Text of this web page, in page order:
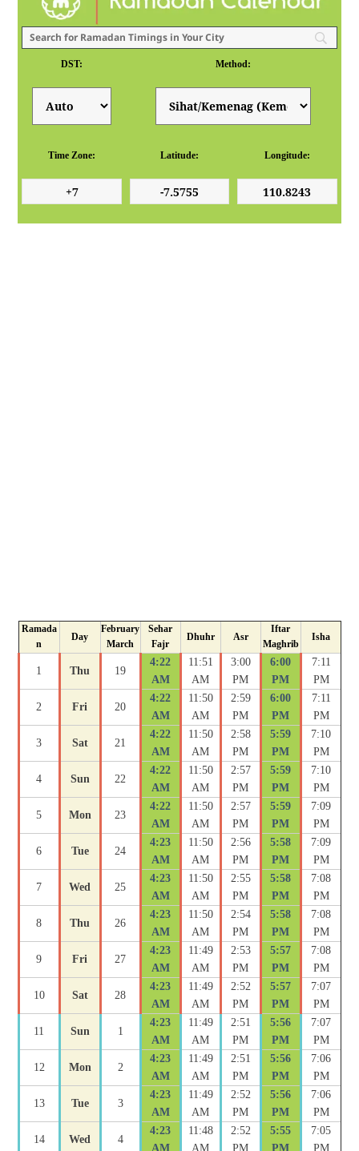
DST: Method:
Time Zone: Latitude: Longitude:
Ramada
n
Day
February
March
Sehar
Fajr
Dhuhr Asr
Iftar
Maghrib
Isha
1 Thu 19
4:22
AM
11:51
AM
3:00
PM
6:00
PM
7:11
PM
2 Fri 20
4:22
AM
11:50
AM
2:59
PM
6:00
PM
7:11
PM
3 Sat 21
4:22
AM
11:50
AM
2:58
PM
5:59
PM
7:10
PM
4 Sun 22
4:22
AM
11:50
AM
2:57
PM
5:59
PM
7:10
PM
5 Mon 23
4:22
AM
11:50
AM
2:57
PM
5:59
PM
7:09
PM
6 Tue 24
4:23
AM
11:50
AM
2:56
PM
5:58
PM
7:09
PM
7 Wed 25
4:23
AM
11:50
AM
2:55
PM
5:58
PM
7:08
PM
8 Thu 26
4:23
AM
11:50
AM
2:54
PM
5:58
PM
7:08
PM
9 Fri 27
4:23
AM
11:49
AM
2:53
PM
5:57
PM
7:08
PM
10 Sat 28
4:23
AM
11:49
AM
2:52
PM
5:57
PM
7:07
PM
11 Sun 1
4:23
AM
11:49
AM
2:51
PM
5:56
PM
7:07
PM
12 Mon 2
4:23
AM
11:49
AM
2:51
PM
5:56
PM
7:06
PM
13 Tue 3
4:23
AM
11:49
AM
2:52
PM
5:56
PM
7:06
PM
14 Wed 4
4:23
AM
11:48
AM
2:52
PM
5:55
PM
7:05
PM